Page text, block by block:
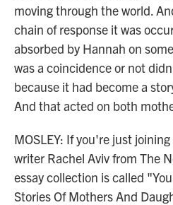
moving through the world.
chain of response it was
absorbed by Hannah on
was a coincidence or not
because it had become a
And that acted on both
MOSLEY: If you're just
writer Rachel Aviv from The
essay collection is called
Stories Of Mothers And